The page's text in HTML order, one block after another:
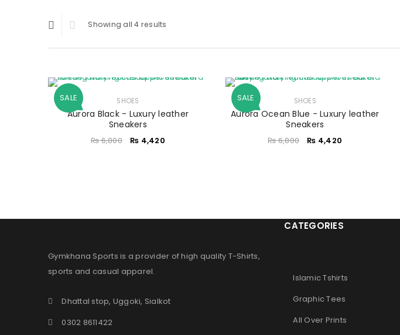
Username or email address
Showing all 4 results
SALE SHOES
Aurora Black - Luxury leather
Sneakers
₨6,800 ₨ 4,420
SALE SHOES
Aurora Ocean Blue - Luxury leather
Sneakers
₨6,800 ₨ 4,420
Gymkhana Sports is a provider of high quality T-Shirts,
sports and casual apparel.
Dhattal stop, Uggoki, Sialkot
0302 8611422
CATEGORIES
Islamic Tshirts
Graphic Tees
All Over Prints